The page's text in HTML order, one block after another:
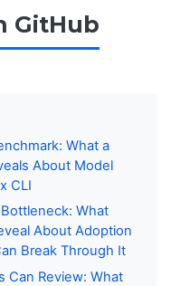
GitHub
What a
About Model
CLI
What
About Adoption
Break Through It
Can Review: What